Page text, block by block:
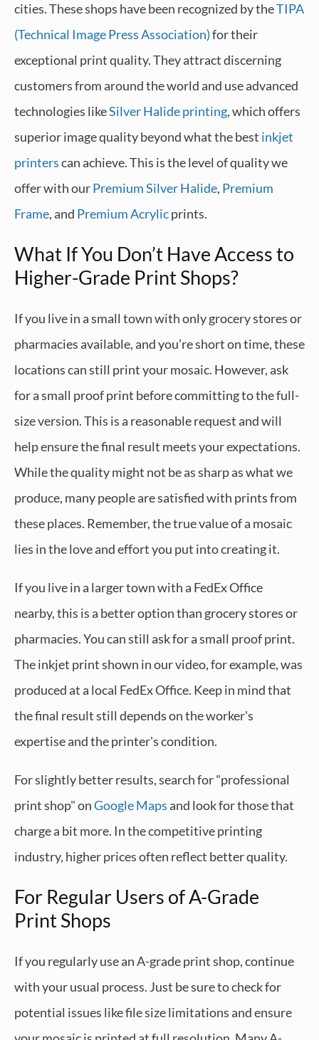
cities. These shops have been recognized by theTIPA
(Technical Image Press Association)for their
exceptional print quality. They attract discerning
customers from around the world and use advanced
technologies likeSilver Halide printing, which offers
superior image quality beyond what the best inkjet
printerscan achieve. This is the level of quality we
offer with ourPremium Silver Halide, Premium
Frame, and Premium Acrylicprints.
What If You Don’t Have Access to
Higher-Grade Print Shops?
If you live in a small town with only grocery stores or
pharmacies available, and you’re short on time, these
locations can still print your mosaic. However, ask
for a small proof print before committing to the full-
size version. This is a reasonable request and will
help ensure the final result meets your expectations.
While the quality might not be as sharp as what we
produce, many people are satisfied with prints from
these places. Remember, the true value of a mosaic
lies in the love and effort you put into creating it.
If you live in a larger town with a FedEx Office
nearby, this is a better option than grocery stores or
pharmacies. You can still ask for a small proof print.
The inkjet print shown in our video, for example, was
produced at a local FedEx Office. Keep in mind that
the final result still depends on the worker's
expertise and the printer's condition.
For slightly better results, search for "professional
print shop" onGoogle Mapsand look for those that
charge a bit more. In the competitive printing
industry, higher prices often reflect better quality.
For Regular Users of A-Grade
Print Shops
If you regularly use an A-grade print shop, continue
with your usual process. Just be sure to check for
potential issues like file size limitations and ensure